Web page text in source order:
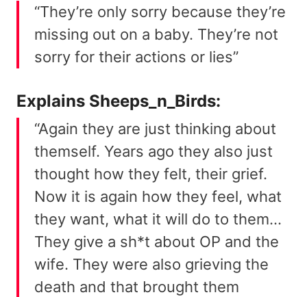
“They’re only sorry because they’re
missing out on a baby. They’re not
sorry for their actions or lies”
Explains Sheeps_n_Birds:
“Again they are just thinking about
themself. Years ago they also just
thought how they felt, their grief.
Now it is again how they feel, what
they want, what it will do to them…
They give a sh*t about OP and the
wife. They were also grieving the
death and that brought them